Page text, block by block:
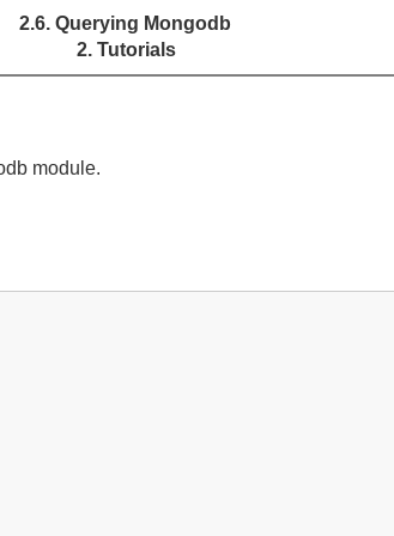
2.6. Querying Mongodb
2. Tutorials
module.